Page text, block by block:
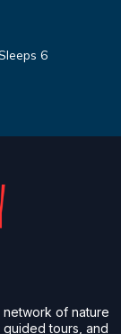
6
network of nature
tours, and